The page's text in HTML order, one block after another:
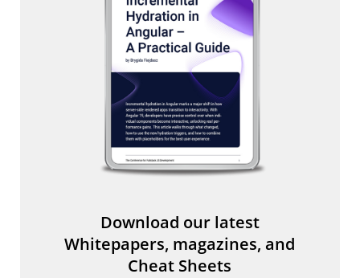
Download our latest
Whitepapers, magazines, and
Cheat Sheets